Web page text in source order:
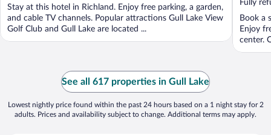
5
Stay at this hotel in Richland. Enjoy free parking, a garden,
and cable TV channels. Popular attractions Gull Lake View
Golf Club and Gull Lake are located ...
5
Fully
Book a
Enjoy
center.
See all 617 properties in Gull Lake
Lowest nightly price found within the past 24 hours based on a 1 night stay for 2
adults. Prices and availability subject to change. Additional terms may apply.